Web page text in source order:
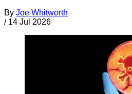
By Joe Whitworth
/ 14 Jul 2026